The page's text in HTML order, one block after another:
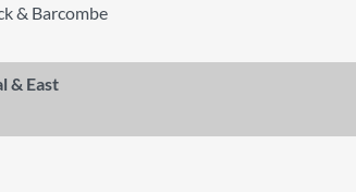
& Barcombe
& East